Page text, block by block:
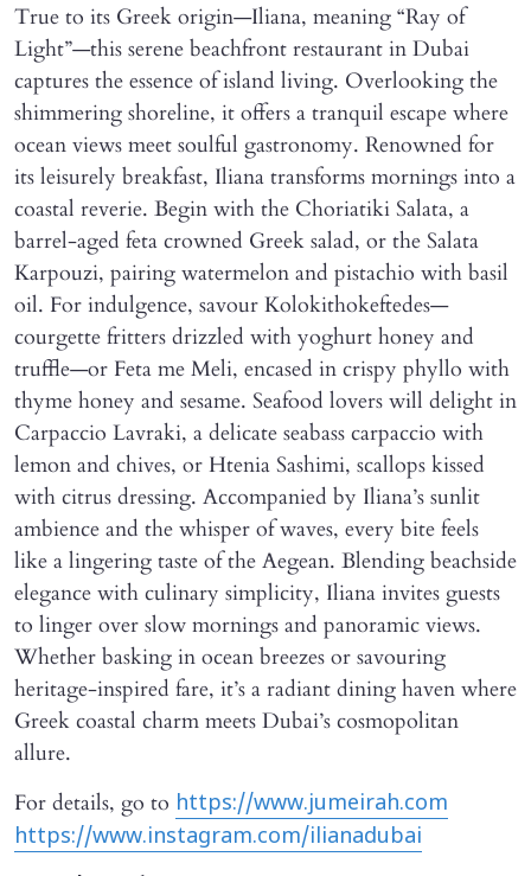
True to its Greek origin—Iliana, meaning “Ray of
Light”—this serene beachfront restaurant in Dubai
captures the essence of island living. Overlooking the
shimmering shoreline, it offers a tranquil escape where
ocean views meet soulful gastronomy. Renowned for
its leisurely breakfast, Iliana transforms mornings into a
coastal reverie. Begin with the Choriatiki Salata, a
barrel-aged feta crowned Greek salad, or the Salata
Karpouzi, pairing watermelon and pistachio with basil
oil. For indulgence, savour Kolokithokeftedes—
courgette fritters drizzled with yoghurt honey and
truffle—or Feta me Meli, encased in crispy phyllo with
thyme honey and sesame. Seafood lovers will delight in
Carpaccio Lavraki, a delicate seabass carpaccio with
lemon and chives, or Htenia Sashimi, scallops kissed
with citrus dressing. Accompanied by Iliana’s sunlit
ambience and the whisper of waves, every bite feels
like a lingering taste of the Aegean. Blending beachside
elegance with culinary simplicity, Iliana invites guests
to linger over slow mornings and panoramic views.
Whether basking in ocean breezes or savouring
heritage-inspired fare, it’s a radiant dining haven where
Greek coastal charm meets Dubai’s cosmopolitan
allure.
For details, go to https://www.jumeirah.com
https://www.instagram.com/ilianadubai